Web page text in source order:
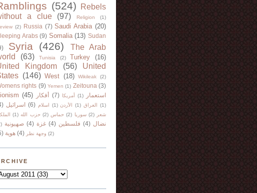
(524)
Rebels
a clue
(97) Religion
(1)
(2) Russia (7) Saudi Arabia (20)
Arabs (9) Somalia (13) Sudan
Syria (426)
The Arab
(63) Tunisia (2) Turkey (16)
Kingdom (56)
United
(146) West (18) Wikileak (2)
rights (9) Yemen (1) Zeitouna (3)
(45) أفكار (7) أمريكا (1)
استعمار
اسرائيل (6) اسلام (1) الأردن (1) العراق
(1)
(1) حزب الله (2) حماس (2) سوريا (2)
شعر
صهيونية (4) غزة (4) فلسطين (4) نضال
هوية (4) وجهة نظر (2)